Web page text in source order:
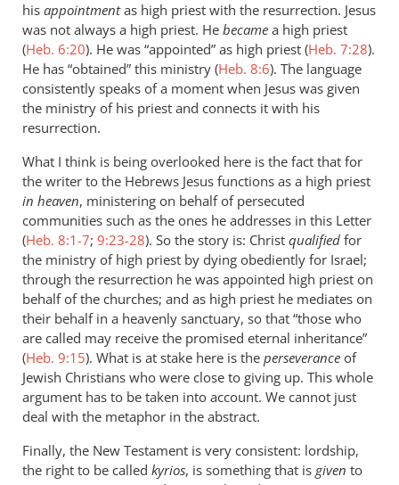
his appointmentas high priest with the resurrection. Jesus
was not always a high priest. He became a high priest
(Heb. 6:20). He was “appointed” as high priest (Heb. 7:28).
He has “obtained” this ministry (Heb. 8:6). The language
consistently speaks of a moment when Jesus was given
the ministry of his priest and connects it with his
resurrection.
What I think is being overlooked here is the fact that for
the writer to the Hebrews Jesus functions as a high priest
in heaven, ministering on behalf of persecuted
communities such as the ones he addresses in this Letter
(Heb. 8:1-7; 9:23-28). So the story is: Christ qualified for
the ministry of high priest by dying obediently for Israel;
through the resurrection he was appointed high priest on
behalf of the churches; and as high priest he mediates on
their behalf in a heavenly sanctuary, so that “those who
are called may receive the promised eternal inheritance”
(Heb. 9:15). What is at stake here is the perseverance of
Jewish Christians who were close to giving up. This whole
argument has to be taken into account. We cannot just
deal with the metaphor in the abstract.
Finally, the New Testament is very consistent: lordship,
the right to be called kyrios, is something that is given to